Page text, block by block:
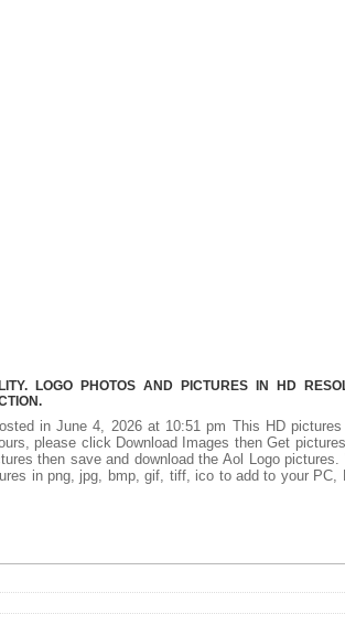
LOGO PHOTOS AND PICTURES IN HD
in June 4, 2026 at 10:51 pm This HD pictures
please click Download Images then Get pictures
then save and download the Aol Logo pictures.
in png, jpg, bmp, gif, tiff, ico to add to your PC,